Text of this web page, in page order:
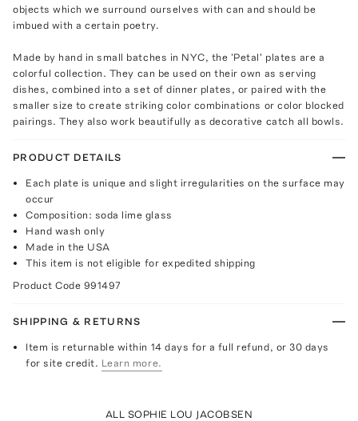
objects which we surround ourselves with can and should be
imbued with a certain poetry.
Made by hand in small batches in NYC, the 'Petal' plates are a
colorful collection. They can be used on their own as serving
dishes, combined into a set of dinner plates, or paired with the
smaller size to create striking color combinations or color blocked
pairings. They also work beautifully as decorative catch all bowls.
PRODUCT DETAILS
Each plate is unique and slight irregularities on the surface may
occur
Composition: soda lime glass
Hand wash only
Made in the USA
This item is not eligible for expedited shipping
Product Code 991497
SHIPPING & RETURNS
Item is returnable within 14 days for a full refund, or 30 days
for site credit. Learn more.
ALL SOPHIE LOU JACOBSEN